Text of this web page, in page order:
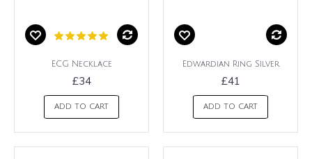
ECG Necklace
£34
ADD TO CART
Edwardian Ring Silver
£41
ADD TO CART